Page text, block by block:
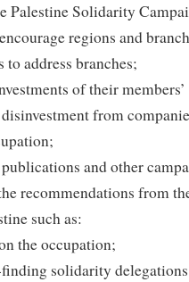
Palestine Solidarity
regions and
to address branches;
of their
from
and other
recommendations from
such as:
the occupation;
solidarity